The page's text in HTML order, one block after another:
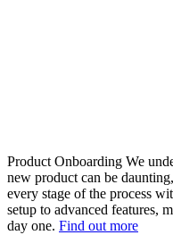
Product Onboarding We
new product can be
every stage of the process
setup to advanced features,
day one. Find out more